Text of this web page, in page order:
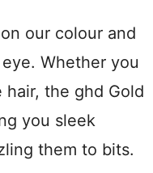
our colour and
Whether you
the ghd Gold
you sleek
them to bits.